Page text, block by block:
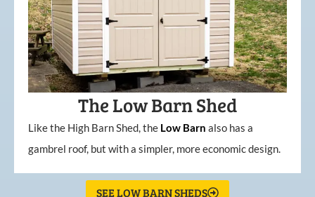
The Low Barn Shed
Like the High Barn Shed, the Low Barn also has a
gambrel roof, but with a simpler, more economic design.
SEE LOW BARN SHEDS